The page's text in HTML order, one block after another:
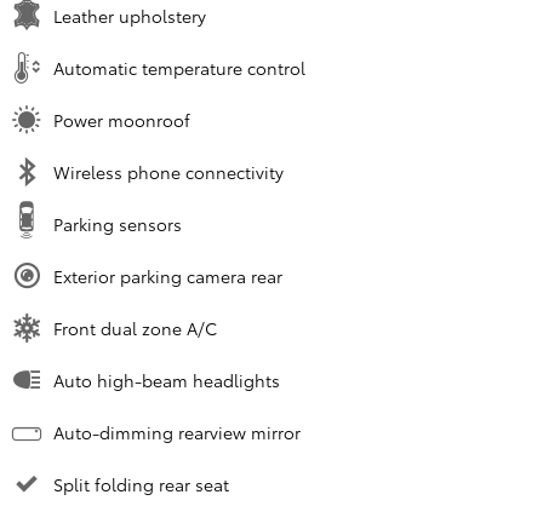
Leather upholstery
Automatic temperature control
Power moonroof
Wireless phone connectivity
Parking sensors
Exterior parking camera rear
Front dual zone A/C
Auto high-beam headlights
Auto-dimming rearview mirror
Split folding rear seat